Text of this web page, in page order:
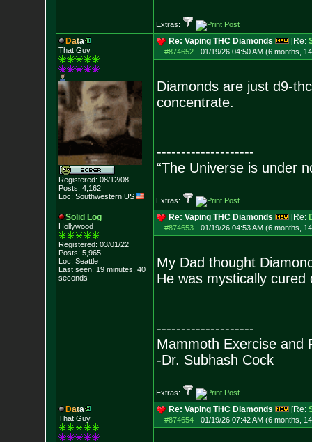
Extras:
Data
That Guy
Registered: 08/12/08
Posts: 4,162
Loc: Southwestern US
Re: Vaping THC Diamonds [Re:
#874652- 01/19/26 04:50 AM (6 months,
Diamonds are just d9-
concentrate.
--------------------
“The Universe is under
Extras:
Solid Log
Hollywood
Registered: 03/01/22
Posts: 5,965
Loc: Seattle
Last seen: 19 minutes, 40
seconds
Re: Vaping THC Diamonds [Re:
#874653- 01/19/26 04:53 AM (6 months,
My Dad thought
He was mystically
--------------------
Mammoth Exercise and
-Dr. Subhash Cock
Extras:
Data
That Guy
Re: Vaping THC Diamonds [Re:
#874654- 01/19/26 07:42 AM (6 months,